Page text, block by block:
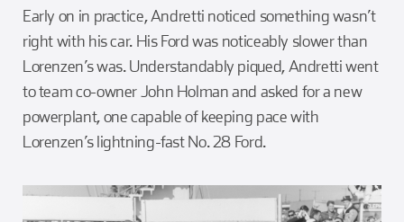
Early on in practice, Andretti noticed something wasn’t
right with his car. His Ford was noticeably slower than
Lorenzen’s was. Understandably piqued, Andretti went
to team co-owner John Holman and asked for a new
powerplant, one capable of keeping pace with
Lorenzen’s lightning-fast No. 28 Ford.